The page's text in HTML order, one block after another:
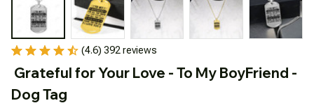
(4.6) 392 reviews
Grateful for Your Love - To My BoyFriend -
Dog Tag